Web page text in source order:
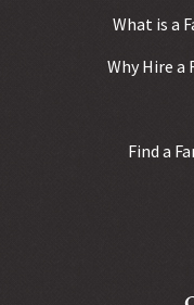
What is a
Why Hire a
Find a